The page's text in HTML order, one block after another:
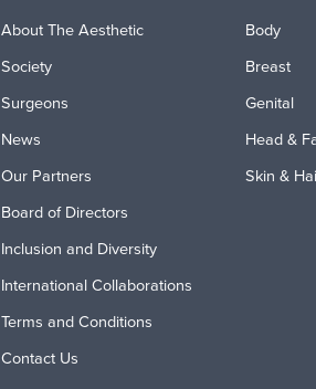
About The Aesthetic
Society
Surgeons
News
Our Partners
Board of Directors
Inclusion and Diversity
International Collaborations
Terms and Conditions
Contact Us
Body
Breast
Genital
Head &
Skin &